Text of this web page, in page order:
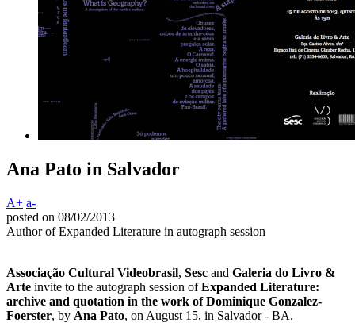
Ana Pato in Salvador
A+ a-
posted on 08/02/2013
Author of Expanded Literature in autograph session
Associação Cultural Videobrasil, Sesc and Galeria do Livro &
Arte invite to the autograph session ofExpanded Literature:
archive and quotation in the work of Dominique Gonzalez-
Foerster, by Ana Pato, on August 15, in Salvador - BA.